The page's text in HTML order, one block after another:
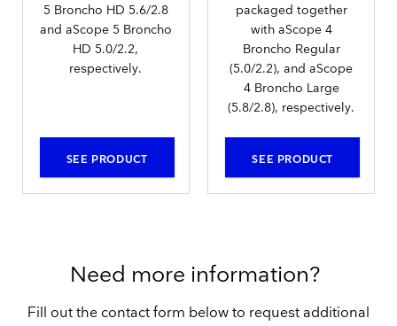
5 Broncho HD 5.6/2.8
and aScope 5 Broncho
HD 5.0/2.2,
respectively.
SEE PRODUCT
packaged together
with aScope 4
Broncho Regular
(5.0/2.2), and aScope
4 Broncho Large
(5.8/2.8), respectively.
SEE PRODUCT
Need more information?
Fill out the contact form below to request additional